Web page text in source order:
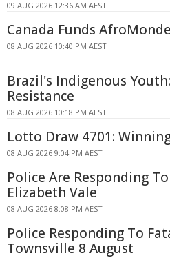
09 AUG 2026 12:36 AM AEST
Canada Funds
08 AUG 2026 10:40 PM AEST
Brazil's Indigenous
Resistance
08 AUG 2026 10:18 PM AEST
Lotto Draw 4701:
08 AUG 2026 9:04 PM AEST
Police Are Responding
Elizabeth Vale
08 AUG 2026 8:08 PM AEST
Police Responding To
Townsville 8 August